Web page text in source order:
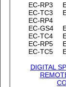
EC-RP3
EC-TC3
EC-RP4
EC-GS4
EC-TC4
EC-RP5
EC-TC5
DIGITAL